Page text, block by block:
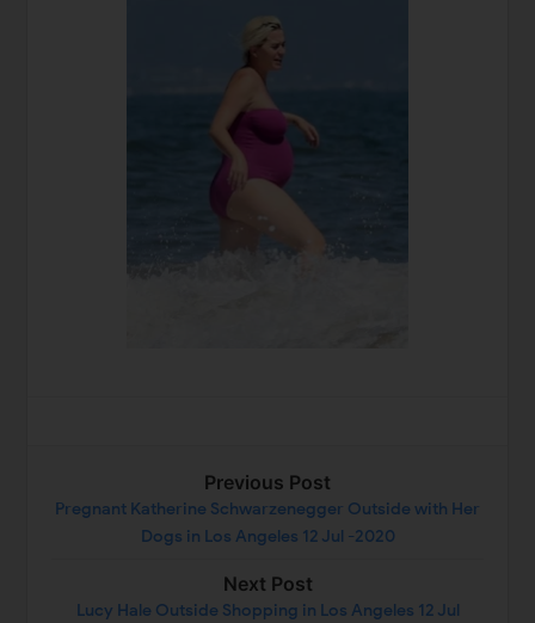
Previous Post
Pregnant Katherine Schwarzenegger Outside with Her
Dogs in Los Angeles 12 Jul -2020
Next Post
Lucy Hale Outside Shopping in Los Angeles 12 Jul